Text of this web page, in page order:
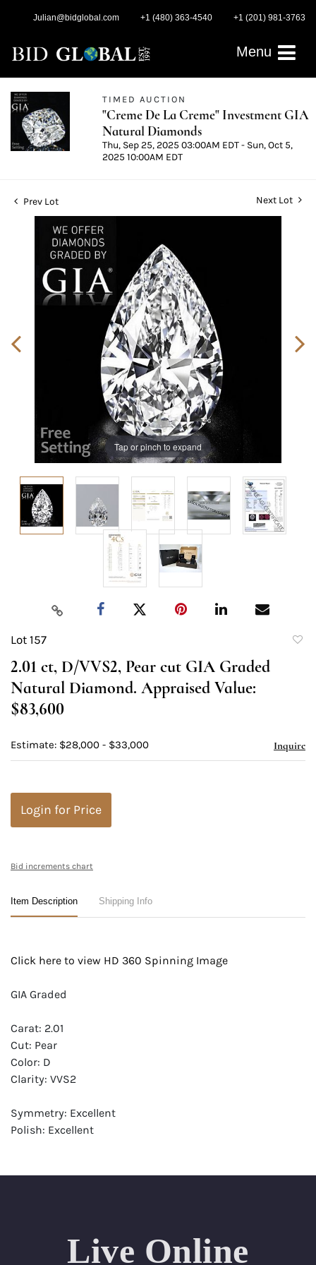
Julian@bidglobal.com +1 (480) 363-4540 +1 (201) 981-3763
Menu
TIMED AUCTION
"Creme De La Creme" Investment GIA
Natural Diamonds
Thu, Sep 25, 2025 03:00AM EDT - Sun, Oct 5,
2025 10:00AM EDT
Prev Lot Next Lot
Tap or pinch to expand
Lot 157
2.01 ct, D/VVS2, Pear cut GIA Graded
Natural Diamond. Appraised Value:
$83,600
Estimate: $28,000 - $33,000 Inquire
Login for Price
Bid increments chart
Item Description Shipping Info
Click here to view HD 360 Spinning Image
GIA Graded
Carat: 2.01
Cut: Pear
Color: D
Clarity: VVS2
Symmetry: Excellent
Polish: Excellent
Live Online